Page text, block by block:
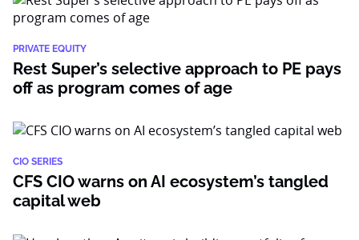
PRIVATE EQUITY
Rest Super’s selective approach to PE pays
off as program comes of age
CIO SERIES
CFS CIO warns on AI ecosystem’s tangled
capital web